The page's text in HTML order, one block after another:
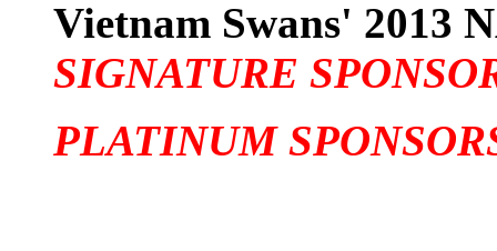
Vietnam Swans' 2013
SIGNATURE
PLATINUM